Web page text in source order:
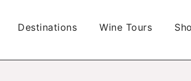
Destinations Wine Tours